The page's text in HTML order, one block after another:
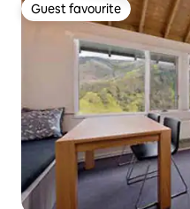
Guest favourite
Guest favourite